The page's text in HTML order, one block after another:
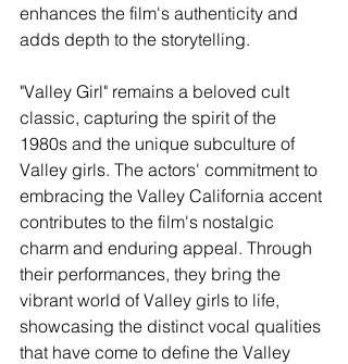
enhances the film's authenticity and
adds depth to the storytelling.
"Valley Girl" remains a beloved cult
classic, capturing the spirit of the
1980s and the unique subculture of
Valley girls. The actors' commitment to
embracing the Valley California accent
contributes to the film's nostalgic
charm and enduring appeal. Through
their performances, they bring the
vibrant world of Valley girls to life,
showcasing the distinct vocal qualities
that have come to define the Valley